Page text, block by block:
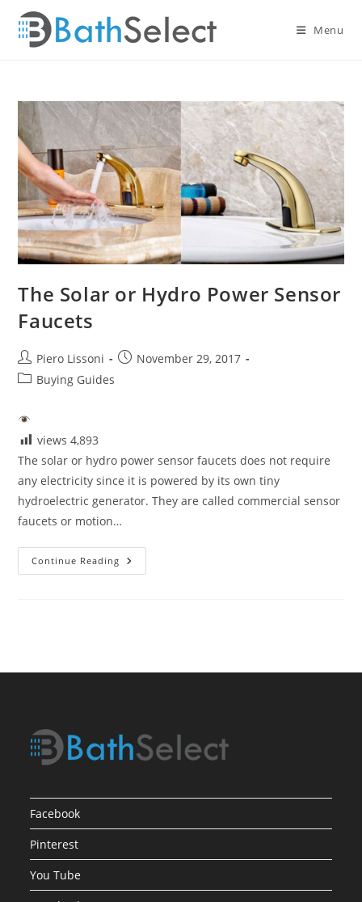
content
Menu
The Solar or Hydro Power Sensor
Faucets
Post
author:
Piero Lissoni
PostNovember 29, 2017
PostBuying Guides
views 4,893
The solar or hydro power sensor faucets does not require
any electricity since it is powered by its own tiny
hydroelectric generator. They are called commercial sensor
faucets or motion…
Continue Reading The
Solar
Facebook
Pinterest
You Tube